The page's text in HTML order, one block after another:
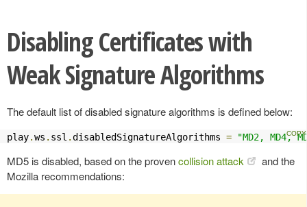
Disabling Certificates with
Weak Signature Algorithms
The default list of disabled signature algorithms is defined below:
play.ws . ssl .disabledSignatureAlgorithms = "MD2, MD4,
MD5 is disabled, based on the provencollision attack
and the
Mozilla recommendations: